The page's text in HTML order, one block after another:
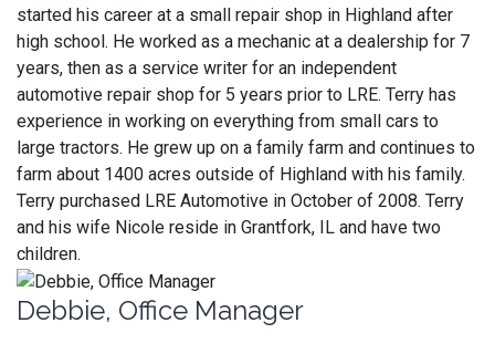
started his career at a small repair shop in Highland after
high school. He worked as a mechanic at a dealership for 7
years, then as a service writer for an independent
automotive repair shop for 5 years prior to LRE. Terry has
experience in working on everything from small cars to
large tractors. He grew up on a family farm and continues to
farm about 1400 acres outside of Highland with his family.
Terry purchased LRE Automotive in October of 2008. Terry
and his wife Nicole reside in Grantfork, IL and have two
children.
Debbie, Office Manager